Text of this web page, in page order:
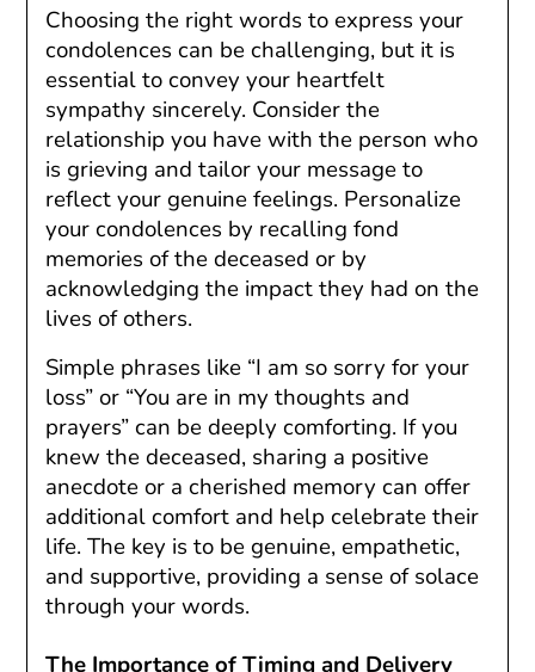
Choosing the right words to express your
condolences can be challenging, but it is
essential to convey your heartfelt
sympathy sincerely. Consider the
relationship you have with the person who
is grieving and tailor your message to
reflect your genuine feelings. Personalize
your condolences by recalling fond
memories of the deceased or by
acknowledging the impact they had on the
lives of others.
Simple phrases like “I am so sorry for your
loss” or “You are in my thoughts and
prayers” can be deeply comforting. If you
knew the deceased, sharing a positive
anecdote or a cherished memory can offer
additional comfort and help celebrate their
life. The key is to be genuine, empathetic,
and supportive, providing a sense of solace
through your words.
The Importance of Timing and Delivery